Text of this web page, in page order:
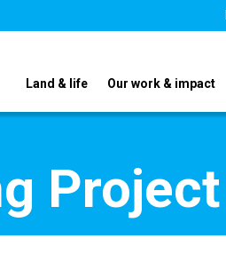
Land & life Our work & impact
Project